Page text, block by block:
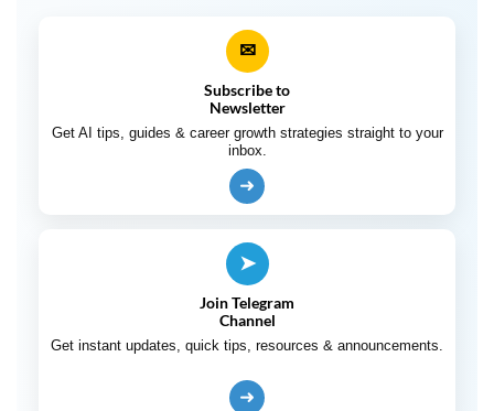
✉
Subscribe to
Newsletter
Get AI tips, guides & career growth strategies straight to your
inbox.
➜
➤
Join Telegram
Channel
Get instant updates, quick tips, resources & announcements.
➜